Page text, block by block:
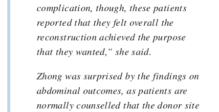
complication, though, these patients
reported that they felt overall the
reconstruction achieved the purpose
that they wanted,” she said.
Zhong was surprised by the findings on
abdominal outcomes, as patients are
normally counselled that the donor site